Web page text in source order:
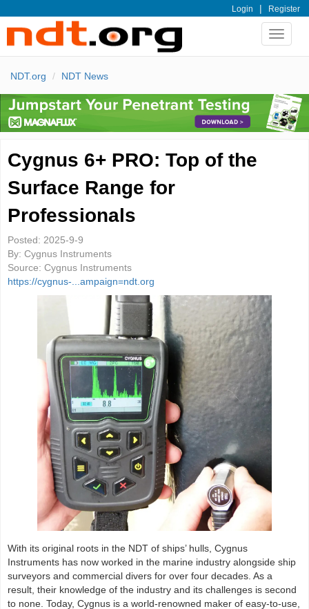
Login | Register
Toggle
NDT.org NDT News
Cygnus 6+ PRO: Top of the
Surface Range for
Professionals
Posted: 2025-9-9
By: Cygnus Instruments
Source: Cygnus Instruments
https://cygnus-...ampaign=ndt.org
With its original roots in the NDT of ships’ hulls, Cygnus
Instruments has now worked in the marine industry alongside ship
surveyors and commercial divers for over four decades. As a
result, their knowledge of the industry and its challenges is second
to none. Today, Cygnus is a world-renowned maker of easy-to-use,